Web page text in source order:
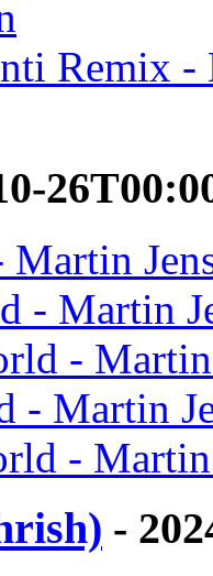
Remix -
- Martin
- Martin
- Martin
- Martin
-